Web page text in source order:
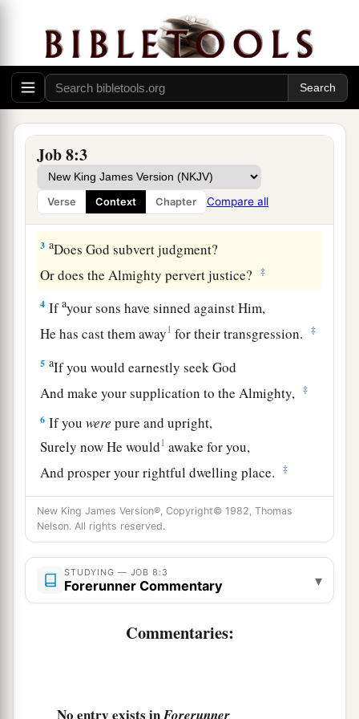
Job 8:3
Verse Context Chapter Compare all
Bildad: Job Should Repent
1Then Bildad the Shuhite answered and said:
2“How long will you speak thesethings,
And the words of your mouthbelikea strong
wind?
3 aDoes God subvert judgment?
Or does the Almighty pervert justice?
‡
4 Ifayour sons have sinned against Him,
He has cast them away1 for their transgression. ‡
5 aIf you would earnestly seek God
And make your supplication to the Almighty,
‡
6 If youwere pure and upright,
Surely now He would1 awake for you,
And prosper your rightful dwelling place.
‡
7Though your beginning was small,
Yet your latter end would
8“Forainquire, please, of the former age,
And consider the things discovered by their
New King James Version®, Copyright© 1982, Thomas
Nelson. All rights reserved.
STUDYING — JOB 8:3
Forerunner Commentary ▾
Commentaries:
No entry exists in